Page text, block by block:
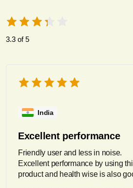
3.3 of 5
India
Excellent performance
Friendly user and less in noise.
Excellent performance by using
product and health wise is also